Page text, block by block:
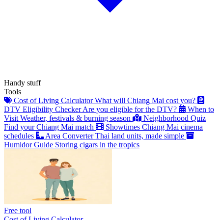
Handy stuff
Tools
Cost of Living Calculator What will Chiang Mai cost you?
DTV Eligibility Checker Are you eligible for the DTV?
When to
Visit Weather, festivals & burning season
Neighborhood Quiz
Find your Chiang Mai match
Showtimes Chiang Mai cinema
schedules
Area Converter Thai land units, made simple
Humidor Guide Storing cigars in the tropics
Free tool